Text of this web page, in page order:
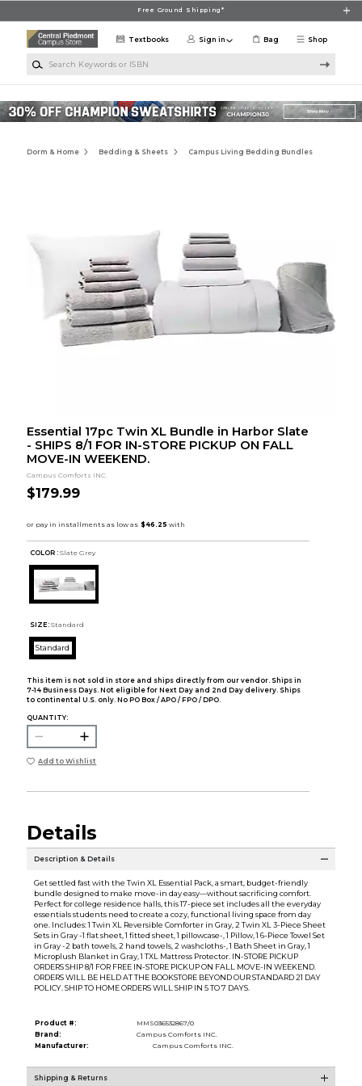
Free Ground Shipping*
Shop
Textbooks Sign in Bag
Dorm & Home Bedding & Sheets Campus Living Bedding Bundles
Essential 17pc Twin XL Bundle in Harbor Slate
- SHIPS 8/1 FOR IN-STORE PICKUP ON FALL
MOVE-IN WEEKEND.
Campus Comforts INC.
$179.99
COLOR : Slate Grey
SIZE: Standard
Standard
This item is not sold in store and ships directly from our vendor. Ships in
7-14 Business Days. Not eligible for Next Day and 2nd Day delivery. Ships
to continental U.S. only. No PO Box / APO / FPO / DPO.
QUANTITY:
Add to Wishlist
Details
Description & Details
Get settled fast with the Twin XL Essential Pack, a smart, budget-friendly
bundle designed to make move-in day easy—without sacrificing comfort.
Perfect for college residence halls, this 17-piece set includes all the everyday
essentials students need to create a cozy, functional living space from day
one. Includes: 1 Twin XL Reversible Comforter in Gray, 2 Twin XL 3-Piece Sheet
Sets in Gray -1 flat sheet, 1 fitted sheet, 1 pillowcase-, 1 Pillow, 1 6-Piece Towel Set
in Gray -2 bath towels, 2 hand towels, 2 washcloths-, 1 Bath Sheet in Gray, 1
Microplush Blanket in Gray, 1 TXL Mattress Protector. IN-STORE PICKUP
ORDERS SHIP 8/1 FOR FREE IN-STORE PICKUP ON FALL MOVE-IN WEEKEND.
ORDERS WILL BE HELD AT THE BOOKSTORE BEYOND OUR STANDARD 21 DAY
POLICY. SHIP TO HOME ORDERS WILL SHIP IN 5 TO 7 DAYS.
Product #:
MMS036532867/0
Brand:
Campus Comforts INC.
Manufacturer:
Campus Comforts INC.
Shipping & Returns